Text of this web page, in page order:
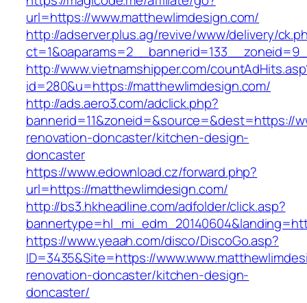
url=https://www.matthewlimdesign.com/
http://adserver.plus.ag/revive/www/delivery/
http://www.vietnamshipper.com/
id=280&u=https://matthewlimdesign.com/
http://ads.aero3.com/adclick.php?
bannerid=11&zoneid=&source=&dest=https://
renovation-doncaster/kitchen-design-
doncaster
https://www.edownload.cz/forward.php?
url=https://matthewlimdesign.com/
http://bs3.hkheadline.com/adfolder/click.asp?
https://www.yeaah.com/disco/DiscoGo.asp?
ID=3435&Site=https://
renovation-doncaster/kitchen-design-
doncaster/